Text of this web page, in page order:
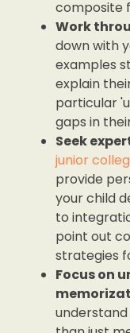
composite
Work
down with
examples
explain
particular
gaps in
Seek
junior
provide
your child
to
point out
strategies
Focus on